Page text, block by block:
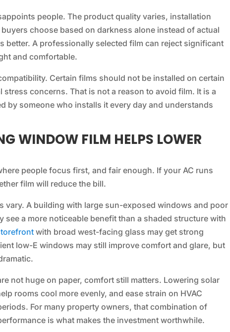
people. The product quality varies, installation
choose based on darkness alone instead of actual
better. A professionally selected film can reject significant
and comfortable.
Certain films should not be installed on certain
concerns. That is not a reason to avoid film. It is a
by someone who installs it every day and understands
WINDOW FILM HELPS LOWER
people focus first, and fair enough. If your AC runs
film will reduce the bill.
vary. A building with large sun-exposed windows and poor
a more noticeable benefit than a shaded structure with
with broad west-facing glass may get strong
low-E windows may still improve comfort and glare, but
not huge on paper, comfort still matters. Lowering solar
rooms cool more evenly, and ease strain on HVAC
For many property owners, that combination of
is what makes the investment worthwhile.